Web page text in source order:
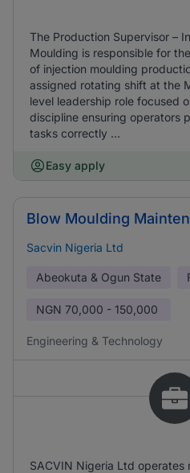
The Production Supervisor –
Moulding is responsible for
of injection moulding
assigned rotating shift at the
level leadership role focused
discipline ensuring operators
tasks correctly ...
Easy apply
Blow Moulding
Sacvin Nigeria Ltd
Abeokuta & Ogun State
NGN 70,000 - 150,000
Engineering & Technology
SACVIN Nigeria Ltd operates